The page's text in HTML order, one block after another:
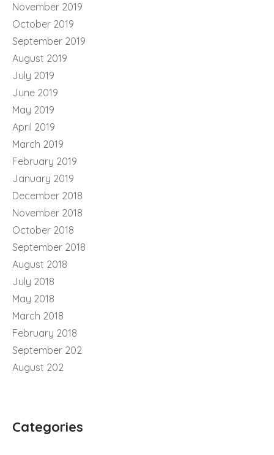
November 2019
October 2019
September 2019
August 2019
July 2019
June 2019
May 2019
April 2019
March 2019
February 2019
January 2019
December 2018
November 2018
October 2018
September 2018
August 2018
July 2018
May 2018
March 2018
February 2018
September 202
August 202
Categories